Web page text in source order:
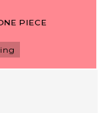
PIECE